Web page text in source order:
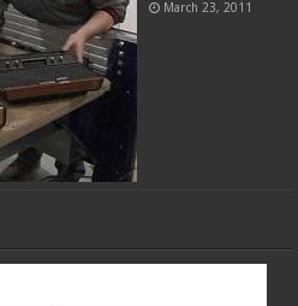
March 23, 2011